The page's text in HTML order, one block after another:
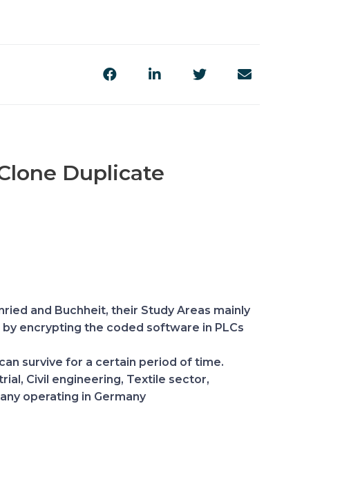
Duplicate
and Buchheit, their Study Areas mainly
encrypting the coded software in PLCs
survive for a certain period of time.
Civil engineering, Textile sector,
operating in Germany